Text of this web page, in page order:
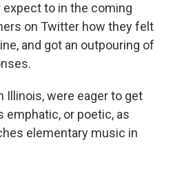
to in the coming
on Twitter how they felt
and got an outpouring of
Illinois, were eager to get
emphatic, or poetic, as
elementary music in